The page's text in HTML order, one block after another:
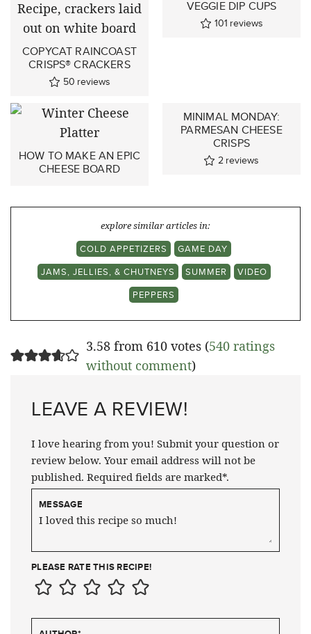
COPYCAT RAINCOAST
CRISPS® CRACKERS
50 reviews
VEGGIE DIP CUPS
101 reviews
HOW TO MAKE AN EPIC
CHEESE BOARD
MINIMAL MONDAY:
PARMESAN CHEESE
CRISPS
2 reviews
explore similar articles in:
COLD APPETIZERS
GAME DAY
JAMS, JELLIES, & CHUTNEYS
SUMMER
VIDEO
PEPPERS
3.58 from 610 votes (540 ratings
without comment)
LEAVE A REVIEW!
I love hearing from you! Submit your question or
review below. Your email address will not be
published. Required fields are marked*.
MESSAGE
PLEASE RATE THIS RECIPE!